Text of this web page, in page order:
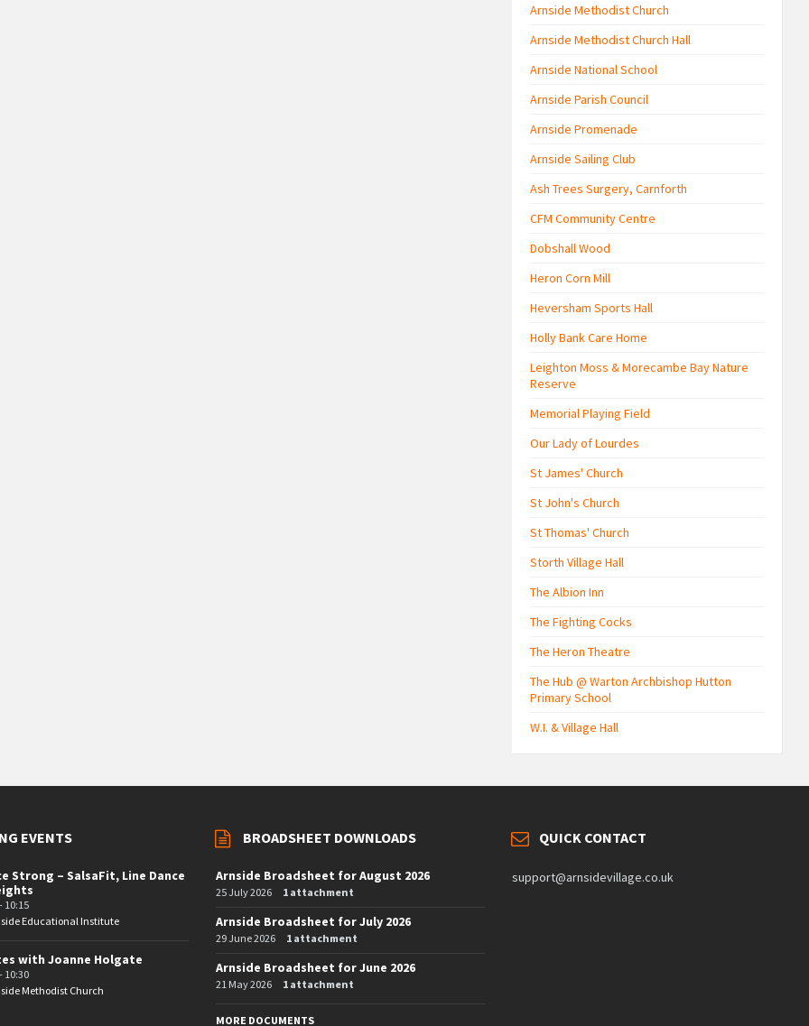
Arnside Methodist Church
Arnside Methodist Church Hall
Arnside National School
Arnside Parish Council
Arnside Promenade
Arnside Sailing Club
Ash Trees Surgery, Carnforth
CFM Community Centre
Dobshall Wood
Heron Corn Mill
Heversham Sports Hall
Holly Bank Care Home
Leighton Moss & Morecambe Bay Nature
Reserve
Memorial Playing Field
Our Lady of Lourdes
St James' Church
St John's Church
St Thomas' Church
Storth Village Hall
The Albion Inn
The Fighting Cocks
The Heron Theatre
The Hub @ Warton Archbishop Hutton
Primary School
W.I. & Village Hall
EVENTS
Strong – SalsaFit, Line Dance
10:15
Educational Institute
with Joanne Holgate
10:30
Methodist Church
BROADSHEET DOWNLOADS
Arnside Broadsheet for August 2026
25 July 2026 1 attachment
Arnside Broadsheet for July 2026
29 June 2026 1 attachment
Arnside Broadsheet for June 2026
21 May 2026 1 attachment
MORE DOCUMENTS
QUICK CONTACT
support@arnsidevillage.co.uk